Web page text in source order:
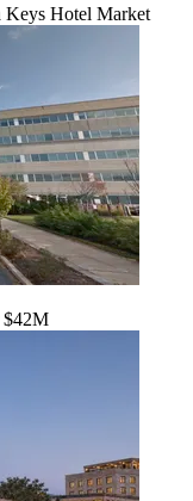
Keys Hotel Market
$42M